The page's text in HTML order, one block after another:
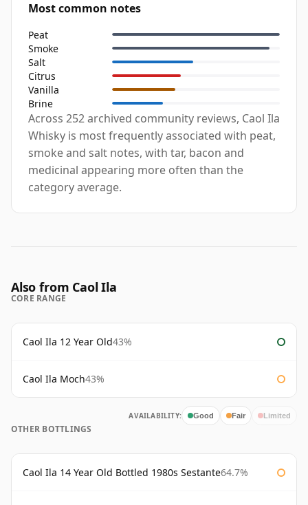
Most common notes
Peat
Smoke
Salt
Citrus
Vanilla
Brine
Across 252 archived community reviews, Caol Ila
Whisky is most frequently associated with peat,
smoke and salt notes, with tar, bacon and
medicinal appearing more often than the
category average.
Also from Caol Ila
CORE RANGE
Caol Ila 12 Year Old43%
Caol Ila Moch43%
AVAILABILITY: Good Fair Limited
OTHER BOTTLINGS
Caol Ila 14 Year Old Bottled 1980s Sestante64.7%